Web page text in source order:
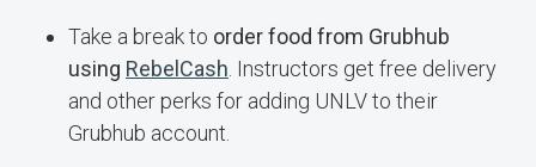
Take a break to order food from Grubhub
using RebelCash . Instructors get free delivery
and other perks for adding UNLV to their
Grubhub account.